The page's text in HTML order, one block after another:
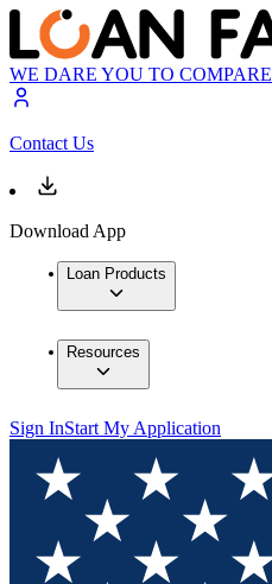
WE DARE YOU TO COMPARE
Contact Us
Download App
Loan Products
Resources
Sign InStart My Application